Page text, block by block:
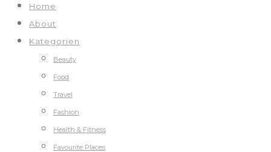
Home
About
Kategorien
Beauty
Food
Travel
Fashion
Health & Fitness
Favourite Places